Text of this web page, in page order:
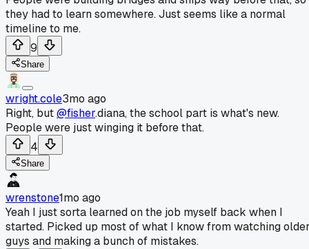
they had to learn somewhere. Just seems like a normal
timeline to me.
9
Share
wright.cole3mo ago
Right, but@fisher.diana, the school part is what's new.
People were just winging it before that.
4
Share
wrenstone1mo ago
Yeah I just sorta learned on the job myself back when I
started. Picked up most of what I know from watching
guys and making a bunch of mistakes.